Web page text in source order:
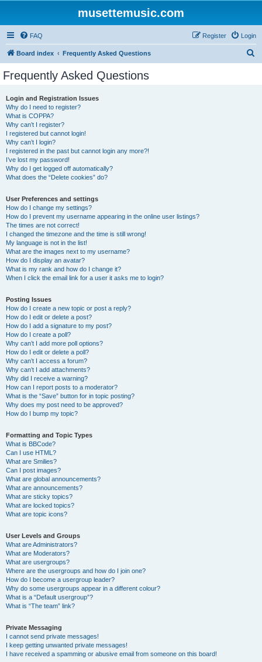
musettemusic.com
FAQ Login
Register
Board index Frequently Asked Questions
Frequently Asked Questions
Login and Registration Issues
Why do I need to register?
What is COPPA?
Why can’t I register?
I registered but cannot login!
Why can’t I login?
I registered in the past but cannot login any more?!
I’ve lost my password!
Why do I get logged off automatically?
What does the “Delete cookies” do?
User Preferences and settings
How do I change my settings?
How do I prevent my username appearing in the online user listings?
The times are not correct!
I changed the timezone and the time is still wrong!
My language is not in the list!
What are the images next to my username?
How do I display an avatar?
What is my rank and how do I change it?
When I click the email link for a user it asks me to login?
Posting Issues
How do I create a new topic or post a reply?
How do I edit or delete a post?
How do I add a signature to my post?
How do I create a poll?
Why can’t I add more poll options?
How do I edit or delete a poll?
Why can’t I access a forum?
Why can’t I add attachments?
Why did I receive a warning?
How can I report posts to a moderator?
What is the “Save” button for in topic posting?
Why does my post need to be approved?
How do I bump my topic?
Formatting and Topic Types
What is BBCode?
Can I use HTML?
What are Smilies?
Can I post images?
What are global announcements?
What are announcements?
What are sticky topics?
What are locked topics?
What are topic icons?
User Levels and Groups
What are Administrators?
What are Moderators?
What are usergroups?
Where are the usergroups and how do I join one?
How do I become a usergroup leader?
Why do some usergroups appear in a different colour?
What is a “Default usergroup”?
What is “The team” link?
Private Messaging
I cannot send private messages!
I keep getting unwanted private messages!
I have received a spamming or abusive email from someone on this board!